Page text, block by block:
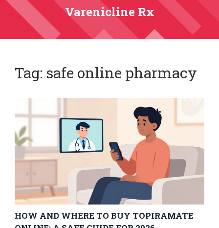
Varenicline Rx
Tag: safe online pharmacy
HOW AND WHERE TO BUY TOPIRAMATE